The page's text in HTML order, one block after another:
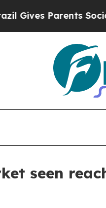
Parents Social
seen